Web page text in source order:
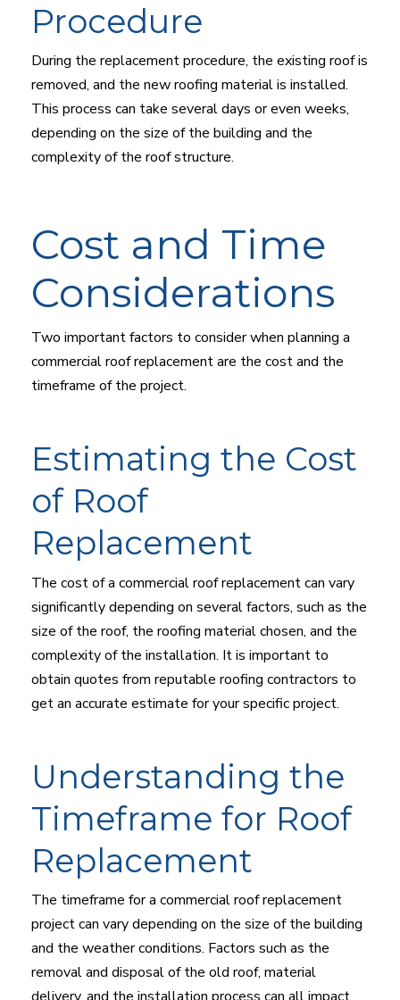
Procedure
During the replacement procedure, the existing roof is
removed, and the new roofing material is installed.
This process can take several days or even weeks,
depending on the size of the building and the
complexity of the roof structure.
Cost and Time
Considerations
Two important factors to consider when planning a
commercial roof replacement are the cost and the
timeframe of the project.
Estimating the Cost
of Roof
Replacement
The cost of a commercial roof replacement can vary
significantly depending on several factors, such as the
size of the roof, the roofing material chosen, and the
complexity of the installation. It is important to
obtain quotes from reputable roofing contractors to
get an accurate estimate for your specific project.
Understanding the
Timeframe for Roof
Replacement
The timeframe for a commercial roof replacement
project can vary depending on the size of the building
and the weather conditions. Factors such as the
removal and disposal of the old roof, material